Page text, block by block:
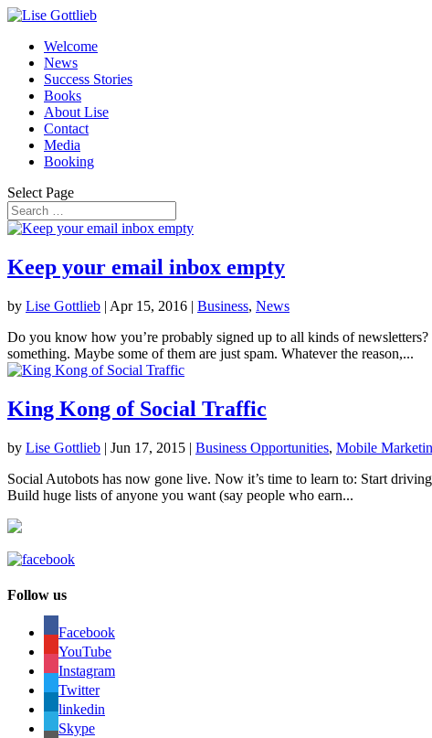
Welcome
News
Success Stories
Books
About Lise
Contact
Media
Booking
Select Page
Keep your email inbox empty
by Lise Gottlieb | Apr 15, 2016 | Business, News
Do you know how you’re probably signed up to all kinds of
something. Maybe some of them are just spam. Whatever the reason,...
King Kong of Social Traffic
by Lise Gottlieb | Jun 17, 2015 | Business Opportunities, Mobile
Social Autobots has now gone live. Now it’s time to learn to: Start
Build huge lists of anyone you want (say people who earn...
Follow us
Facebook
YouTube
Instagram
Twitter
linkedin
Skype